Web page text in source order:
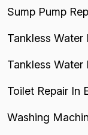
Sump Pump
Tankless Water
Tankless Water
Toilet Repair In
Washing